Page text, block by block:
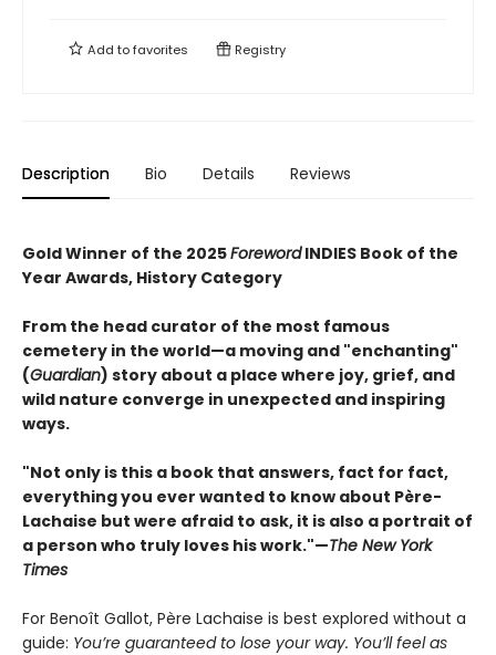
Add tofavorites Registry
Description Bio Details Reviews
Gold Winner of the 2025ForewordINDIES Book of the
Year Awards, History Category
From the head curator of the most famous
cemetery in the world—a moving and "enchanting"
(Guardian) story about a place where joy, grief, and
wild nature converge in unexpected and inspiring
ways.
"Not only is this a book that answers, fact for fact,
everything you ever wanted to know about Père-
Lachaise but were afraid to ask, it is also a portrait of
a person who truly loves his work."—The New York
Times
For Benoît Gallot, Père Lachaise is best explored without a
guide: You’re guaranteed to lose your way. You’ll feel as